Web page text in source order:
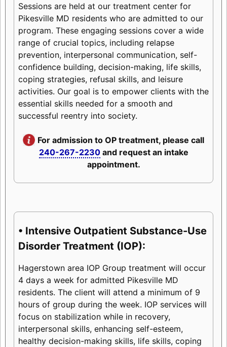
Sessions are held at our treatment center for
Pikesville MD residents who are admitted to our
program. These engaging sessions cover a wide
range of crucial topics, including relapse
prevention, interpersonal communication, self-
confidence building, decision-making, life skills,
coping strategies, refusal skills, and leisure
activities. Our goal is to empower clients with the
essential skills needed for a smooth and
successful reentry into society.
For admission to OP treatment, please call
240-267-2230and request an intake
appointment.
• Intensive Outpatient Substance-Use
Disorder Treatment (IOP):
Hagerstown area IOP Group treatment will occur
4 days a week for admitted Pikesville MD
residents. The client will attend a minimum of 9
hours of group during the week. IOP services will
focus on stabilization while in recovery,
interpersonal skills, enhancing self-esteem,
healthy decision-making skills, life skills, coping